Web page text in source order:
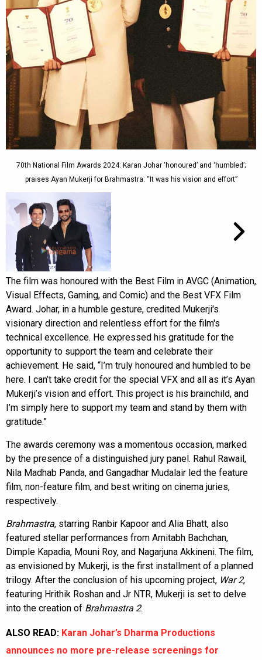
70th National Film Awards 2024: Karan Johar ‘honoured’ and ‘humbled’;
praises Ayan Mukerji for Brahmastra: “It was his vision and effort”
The film was honoured with the Best Film in AVGC (Animation,
Visual Effects, Gaming, and Comic) and the Best VFX Film
Award. Johar, in a humble gesture, credited Mukerji's
visionary direction and relentless effort for the film's
technical excellence. He expressed his gratitude for the
opportunity to support the team and celebrate their
achievement. He said, “I’m truly honoured and humbled to be
here. I can’t take credit for the special VFX and all as it’s Ayan
Mukerji’s vision and effort. This project is his brainchild, and
I’m simply here to support my team and stand by them with
gratitude.”
The awards ceremony was a momentous occasion, marked
by the presence of a distinguished jury panel. Rahul Rawail,
Nila Madhab Panda, and Gangadhar Mudalair led the feature
film, non-feature film, and best writing on cinema juries,
respectively.
Brahmastra, starring Ranbir Kapoor and Alia Bhatt, also
featured stellar performances from Amitabh Bachchan,
Dimple Kapadia, Mouni Roy, and Nagarjuna Akkineni. The film,
as envisioned by Mukerji, is the first installment of a planned
trilogy. After the conclusion of his upcoming project, War 2,
featuring Hrithik Roshan and Jr NTR, Mukerji is set to delve
into the creation of Brahmastra 2.
ALSO READ: Karan Johar’s Dharma Productions
announces no more pre-release screenings for